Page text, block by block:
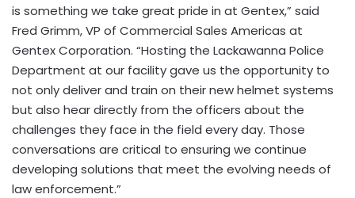
is something we take great pride in at Gentex,” said
Fred Grimm, VP of Commercial Sales Americas at
Gentex Corporation. “Hosting the Lackawanna Police
Department at our facility gave us the opportunity to
not only deliver and train on their new helmet systems
but also hear directly from the officers about the
challenges they face in the field every day. Those
conversations are critical to ensuring we continue
developing solutions that meet the evolving needs of
law enforcement.”